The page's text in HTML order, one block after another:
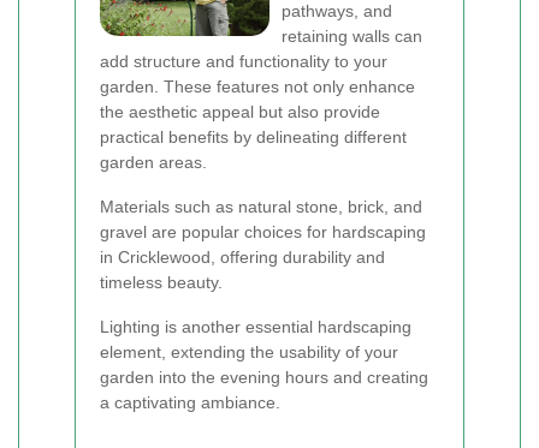
pathways, and
retaining walls can
add structure and functionality to your
garden. These features not only enhance
the aesthetic appeal but also provide
practical benefits by delineating different
garden areas.
Materials such as natural stone, brick, and
gravel are popular choices for hardscaping
in Cricklewood, offering durability and
timeless beauty.
Lighting is another essential hardscaping
element, extending the usability of your
garden into the evening hours and creating
a captivating ambiance.